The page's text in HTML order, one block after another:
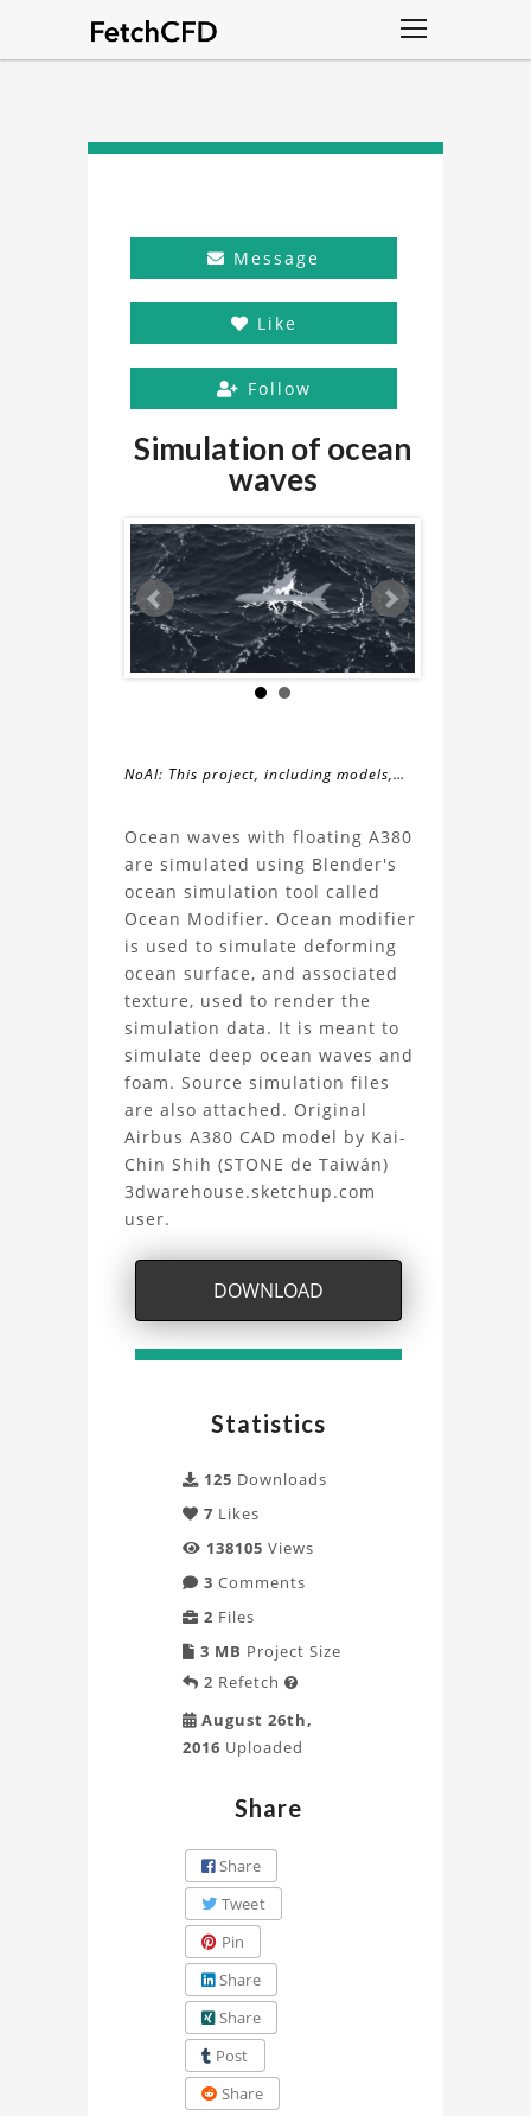
Message
Like
Follow
Simulation of ocean
waves
NoAI: This project, including models,
may not be used within datasets,
during the developmental process, or
as inputs for generative AI tools.
About
the
Simulation
of
ocean
waves
Project
Ocean waves with floating A380
are simulated using Blender's
ocean simulation tool called
Ocean Modifier. Ocean modifier
is used to simulate deforming
ocean surface, and associated
texture, used to render the
simulation data. It is meant to
simulate deep ocean waves and
foam. Source simulation files
are also attached. Original
Airbus A380 CAD model by Kai-
Chin Shih (STONE de Taiwán)
3dwarehouse.sketchup.com
user.
DOWNLOAD
Statistics
125 Downloads
7 Likes
138105 Views
3 Comments
2 Files
3 MB Project Size
2 Refetch 
August 26th,
2016 Uploaded
Share
Share
Tweet
Pin
Share
Share
Post
Share